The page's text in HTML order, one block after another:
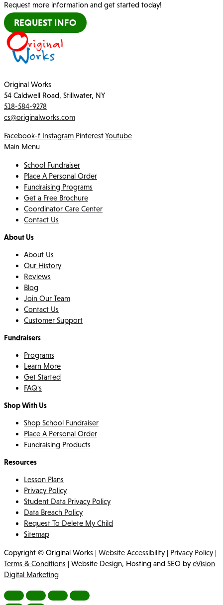
Request more information and get started today!
REQUEST INFO
Original Works
54 Caldwell Road, Stillwater, NY
518-584-9278
cs@originalworks.com
Facebook-f Instagram PinterestYoutube
Main Menu
School Fundraiser
Place A Personal Order
Fundraising Programs
Get a Free Brochure
Coordinator Care Center
Contact Us
About Us
About Us
Our History
Reviews
Blog
Join Our Team
Contact Us
Customer Support
Fundraisers
Programs
Learn More
Get Started
FAQ's
Shop With Us
Shop School Fundraiser
Place A Personal Order
Fundraising Products
Resources
Lesson Plans
Privacy Policy
Student Data Privacy Policy
Data Breach Policy
Request To Delete My Child
Sitemap
Copyright © Original Works | Website Accessibility| Privacy Policy|
Terms & Conditions | Website Design, Hosting and SEO byeVision
Digital Marketing